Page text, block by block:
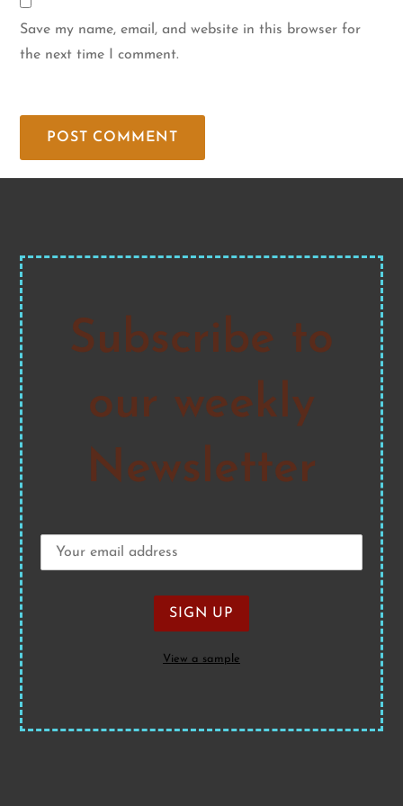
Save my name, email, and website in this browser for
the next time I comment.
Subscribe to
our weekly
Newsletter
View a sample